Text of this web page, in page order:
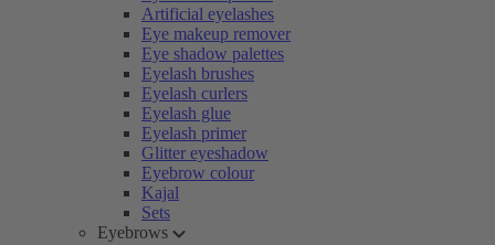
Artificial eyelashes
Eye makeup remover
Eye shadow palettes
Eyelash brushes
Eyelash curlers
Eyelash glue
Eyelash primer
Glitter eyeshadow
Eyebrow colour
Kajal
Sets
Eyebrows